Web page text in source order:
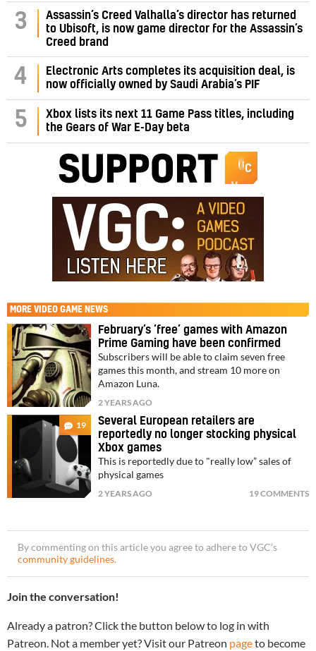
3
Assassin’s Creed Valhalla’s director has returned
to Ubisoft, is now game director for the Assassin’s
Creed brand
4
Electronic Arts completes its acquisition deal, is
now officially owned by Saudi Arabia’s PIF
5
Xbox lists its next 11 Game Pass titles, including
the Gears of War E-Day beta
MORE VIDEO GAME NEWS
February’s ‘free’ games with Amazon
Prime Gaming have been confirmed
Subscribers will be able to claim seven free
games this month, and stream 10 more on
Amazon Luna.
2 YEARS AGO
19
Several European retailers are
reportedly no longer stocking physical
Xbox games
This is reportedly due to "really low” sales of
physical games
2 YEARS AGO 19 COMMENTS
By commenting on this article you agree to adhere to VGC’s
community guidelines.
Join the conversation!
Already a patron? Click the button below to log in with
Patreon. Not a member yet? Visit our Patreon pageto become